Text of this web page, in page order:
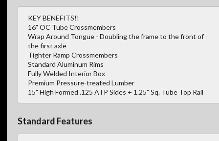
KEY BENEFITS!!
16" OC Tube Crossmembers
Wrap Around Tongue - Doubling the frame to the front of
the first axle
Tighter Ramp Crossmembers
Standard Aluminum Rims
Fully Welded Interior Box
Premium Pressure-treated Lumber
15" High Formed .125 ATP Sides + 1.25" Sq. Tube Top Rail
Standard Features